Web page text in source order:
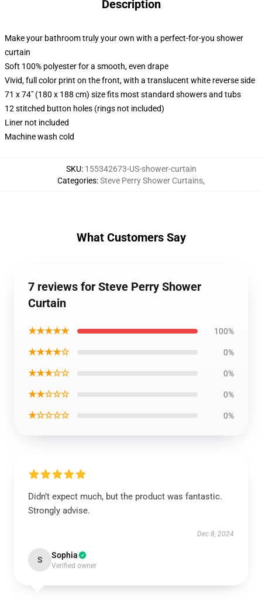
Description
Make your bathroom truly your own with a perfect-for-you shower
curtain
Soft 100% polyester for a smooth, even drape
Vivid, full color print on the front, with a translucent white reverse side
71 x 74" (180 x 188 cm) size fits most standard showers and tubs
12 stitched button holes (rings not included)
Liner not included
Machine wash cold
SKU: 155342673-US-shower-curtain
Categories:Steve Perry Shower Curtains,
What Customers Say
7 reviews for Steve Perry Shower
Curtain
★★★★★ 100%
★★★★☆ 0%
★★★☆☆ 0%
★★☆☆☆ 0%
★☆☆☆☆ 0%
Didn’t expect much, but the product was fantastic.
Strongly advise.
Dec 8, 2024
S Sophia
Verified owner